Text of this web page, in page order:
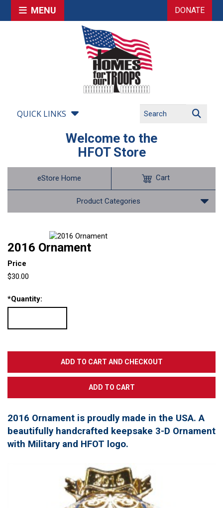
MENU DONATE
QUICK LINKS
Welcome to the
HFOT Store
eStore Home
Product Categories
Cart
2016 Ornament
Price
$30.00
*Quantity:
2016 Ornament is proudly made in the USA. A
beautifully handcrafted keepsake 3-D Ornament
with Military and HFOT logo.